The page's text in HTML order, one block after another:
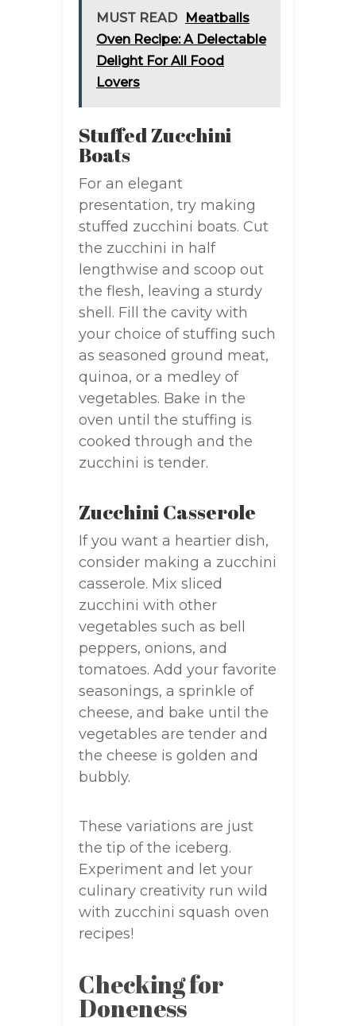
MUST READ
Meatballs
Oven Recipe: A Delectable
Delight For All Food
Lovers
Stuffed Zucchini
Boats
For an elegant
presentation, try making
stuffed zucchini boats. Cut
the zucchini in half
lengthwise and scoop out
the flesh, leaving a sturdy
shell. Fill the cavity with
your choice of stuffing such
as seasoned ground meat,
quinoa, or a medley of
vegetables. Bake in the
oven until the stuffing is
cooked through and the
zucchini is tender.
Zucchini Casserole
If you want a heartier dish,
consider making a zucchini
casserole. Mix sliced
zucchini with other
vegetables such as bell
peppers, onions, and
tomatoes. Add your favorite
seasonings, a sprinkle of
cheese, and bake until the
vegetables are tender and
the cheese is golden and
bubbly.
These variations are just
the tip of the iceberg.
Experiment and let your
culinary creativity run wild
with zucchini squash oven
recipes!
Checking for
Doneness